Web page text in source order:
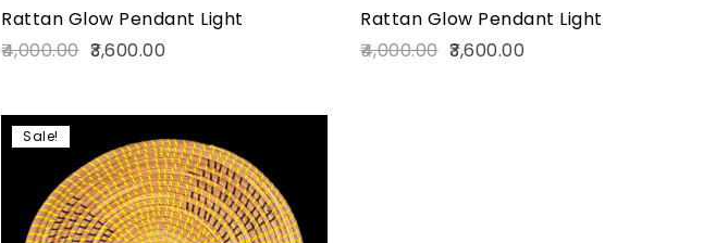
Rattan Glow Pendant Light
4,000.00 3,600.00
Rattan Glow Pendant Light
4,000.00 3,600.00
Add to wishlist
Compare
Sale!